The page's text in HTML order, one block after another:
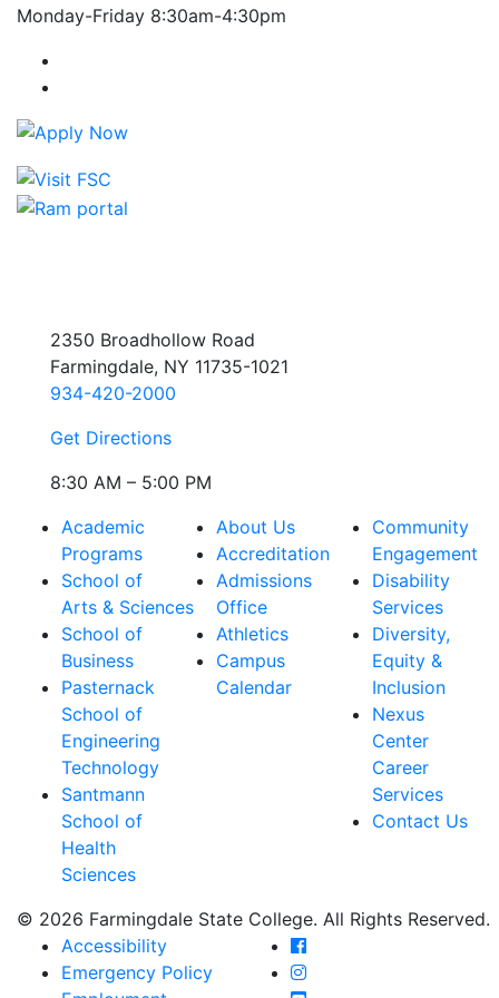
Monday-Friday 8:30am-4:30pm
2350 Broadhollow Road
Farmingdale, NY 11735-1021
934-420-2000
Get Directions
8:30 AM – 5:00 PM
Academic
Programs
School of
Arts & Sciences
School of
Business
Pasternack
School of
Engineering
Technology
Santmann
School of
Health
Sciences
About Us
Accreditation
Admissions
Office
Athletics
Campus
Calendar
Community
Engagement
Disability
Services
Diversity,
Equity &
Inclusion
Nexus
Center
Career
Services
Contact Us
© 2026 Farmingdale State College. All Rights Reserved.
Accessibility
Emergency Policy
Farmingdale State
Farmingdale State